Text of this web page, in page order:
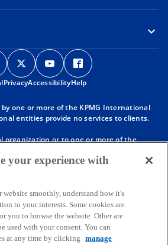
o
p
e
s
n
n
w
t
a
b
o
p
e
s
n
w
t
a
b
o
p
e
s
n
w
t
a
b
p
s
n
a
w
t
a
b
PrivacyAccessibilityHelp
one or more of the KPMG International
entities provide no services to clients.
organization or to one or more of the
legal entity. KPMG International Limited
limited by guarantee and does not
.
network of independent firms are
KPMG International provides no
firm has any authority to obligate or bind
other member firm vis-à-vis third parties,
your experience with
website smoothly, understand how it's
to your interests. Some cookies are
you to browse the website. Other are
used with your consent. You can
at any time by clicking
manage